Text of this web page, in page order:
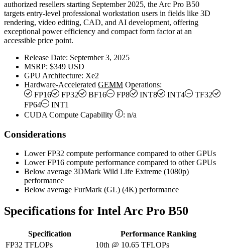
authorized resellers starting September 2025, the Arc Pro B50
targets entry-level professional workstation users in fields like 3D
rendering, video editing, CAD, and AI development, offering
exceptional power efficiency and compact form factor at an
accessible price point.
Release Date: September 3, 2025
MSRP: $349 USD
GPU Architecture: Xe2
Hardware-Accelerated GEMM Operations:
FP16
FP32 BF16 FP8 INT8 INT4
TF32
FP64
INT1
CUDA Compute Capability
: n/a
Considerations
Lower FP32 compute performance compared to other GPUs
Lower FP16 compute performance compared to other GPUs
Below average 3DMark Wild Life Extreme (1080p)
performance
Below average FurMark (GL) (4K) performance
Specifications for Intel Arc Pro B50
Specification
Performance Ranking
FP32 TFLOPs
10th @ 10.65 TFLOPs